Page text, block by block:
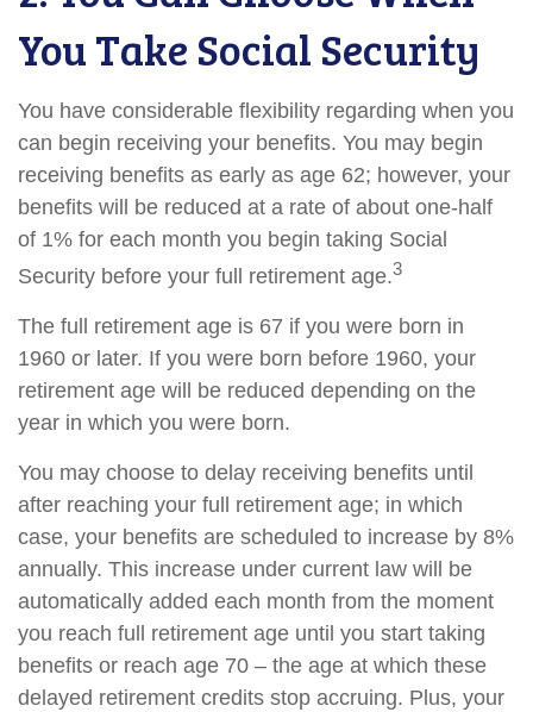
You Take Social Security
You have considerable flexibility regarding when you
can begin receiving your benefits. You may begin
receiving benefits as early as age 62; however, your
benefits will be reduced at a rate of about one-half
of 1% for each month you begin taking Social
Security before your full retirement age.3
The full retirement age is 67 if you were born in
1960 or later. If you were born before 1960, your
retirement age will be reduced depending on the
year in which you were born.
You may choose to delay receiving benefits until
after reaching your full retirement age; in which
case, your benefits are scheduled to increase by 8%
annually. This increase under current law will be
automatically added each month from the moment
you reach full retirement age until you start taking
benefits or reach age 70 – the age at which these
delayed retirement credits stop accruing. Plus, your